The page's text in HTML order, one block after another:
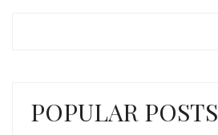
POPULAR POSTS